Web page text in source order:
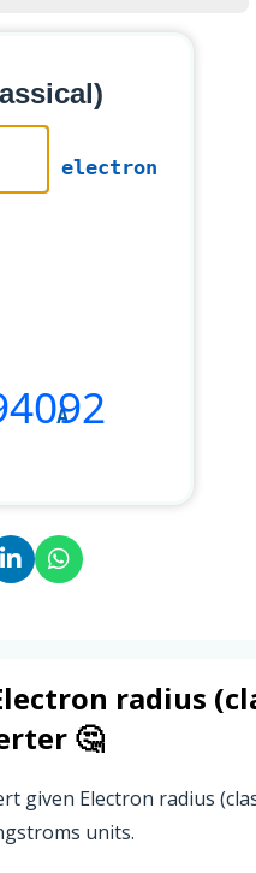
electron
A
radius
🤔
given Electron radius
units.